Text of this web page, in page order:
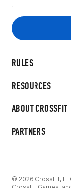
RULES
RESOURCES
ABOUT CROSSFIT
PARTNERS
© 2026 CrossFit,